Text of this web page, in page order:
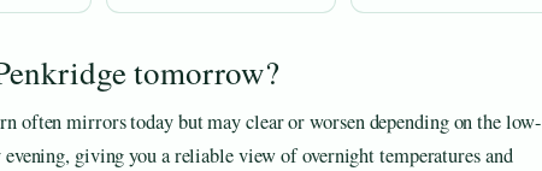
tomorrow?
often mirrors today but may clear or worsen depending on the low-
giving you a reliable view of overnight temperatures and